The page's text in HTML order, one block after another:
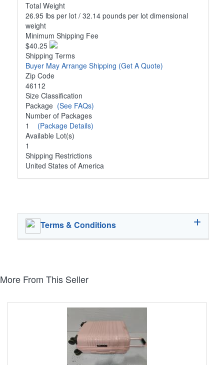
Total Weight
26.95 lbs per lot / 32.14 pounds per lot dimensional
weight
Minimum Shipping Fee
$40.25
Shipping Terms
Buyer May Arrange Shipping (Get A Quote)
Zip Code
46112
Size Classification
Package (See FAQs)
Number of Packages
1 (Package Details)
Available Lot(s)
1
Shipping Restrictions
United States of America
Terms & Conditions
More From This Seller